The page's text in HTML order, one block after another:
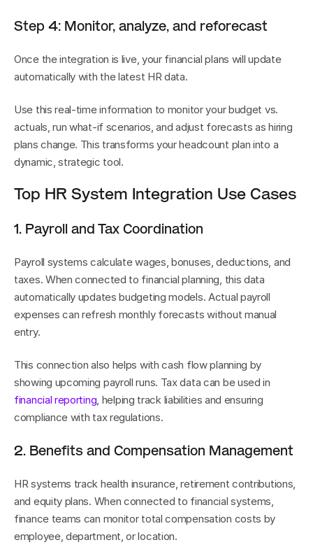
Step 4: Monitor, analyze, and reforecast
Once the integration is live, your financial plans will update
automatically with the latest HR data.
Use this real-time information to monitor your budget vs.
actuals, run what-if scenarios, and adjust forecasts as hiring
plans change. This transforms your headcount plan into a
dynamic, strategic tool.
Top HR System Integration Use Cases
1. Payroll and Tax Coordination
Payroll systems calculate wages, bonuses, deductions, and
taxes. When connected to financial planning, this data
automatically updates budgeting models. Actual payroll
expenses can refresh monthly forecasts without manual
entry.
This connection also helps with cash flow planning by
financial reporting, helping track liabilities and ensuring
compliance with tax regulations.
2. Benefits and Compensation Management
HR systems track health insurance, retirement contributions,
and equity plans. When connected to financial systems,
finance teams can monitor total compensation costs by
employee, department, or location.